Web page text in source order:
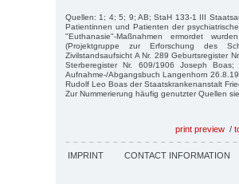
Quellen: 1; 4; 5; 9; AB; StaH 133-1 III
Patientinnen und Patienten der
"Euthanasie"-Maßnahmen ermordet
(Projektgruppe zur Erforschung des
Zivilstandsaufsicht A Nr. 289 Geburtsregister
Sterberegister Nr. 609/1906 Joseph
Aufnahme-/Abgangsbuch Langenhorn
Rudolf Leo Boas der Staatskrankenanstalt
Zur Nummerierung häufig genutzter Quellen
print preview /
IMPRINT CONTACT INFORMATION